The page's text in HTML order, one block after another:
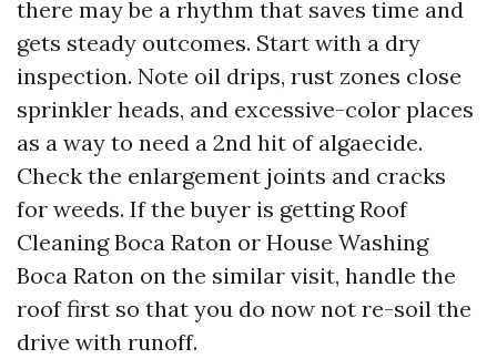
there may be a rhythm that saves time and
gets steady outcomes. Start with a dry
inspection. Note oil drips, rust zones close
sprinkler heads, and excessive-color places
as a way to need a 2nd hit of algaecide.
Check the enlargement joints and cracks
for weeds. If the buyer is getting Roof
Cleaning Boca Raton or House Washing
Boca Raton on the similar visit, handle the
roof first so that you do now not re-soil the
drive with runoff.